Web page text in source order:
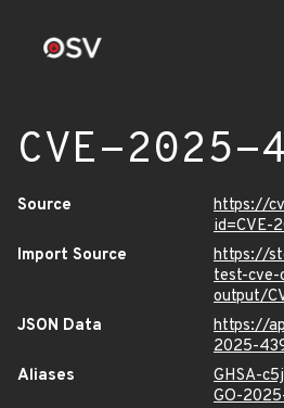
CVE-2025-
Source
https://
id=CVE-
Import Source
https://
test-cve-
output/
JSON Data
https://
2025-
Aliases
GHSA-
GO-